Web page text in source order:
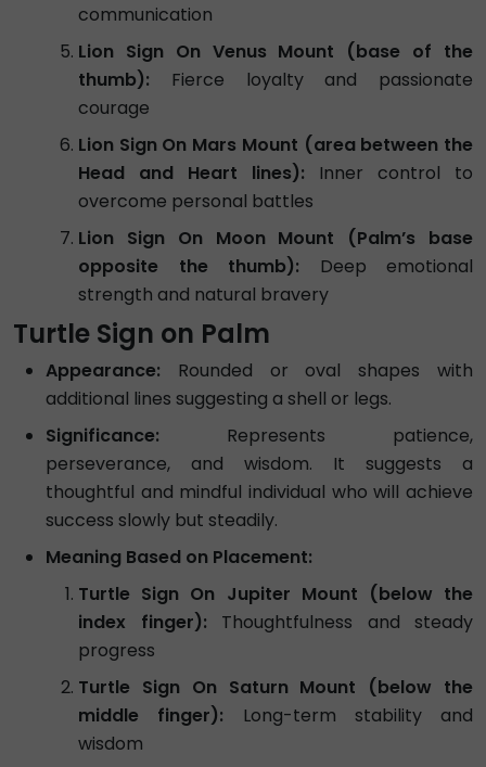
communication
Lion Sign On Venus Mount (base of the
thumb): Fierce loyalty and passionate
courage
Lion Sign On Mars Mount (area between the
Head and Heart lines): Inner control to
overcome personal battles
Lion Sign On Moon Mount (Palm’s base
opposite the thumb): Deep emotional
strength and natural bravery
Turtle Sign on Palm
Appearance: Rounded or oval shapes with
additional lines suggesting a shell or legs.
Significance: Represents patience,
perseverance, and wisdom. It suggests a
thoughtful and mindful individual who will achieve
success slowly but steadily.
Meaning Based on Placement:
Turtle Sign On Jupiter Mount (below the
index finger): Thoughtfulness and steady
progress
Turtle Sign On Saturn Mount (below the
middle finger): Long-term stability and
wisdom